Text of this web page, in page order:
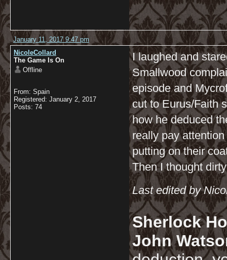
January 11, 2017 9:47 pm
NicoleCollard
The Game Is On
Offline
From: Spain
Registered: January 2, 2017
Posts: 74
I laughed and
Smallwood
episode and
cut to Eurus/Faith
how he deduced
really pay
putting on their
Then I thought
Last edited by
Sherlock
John